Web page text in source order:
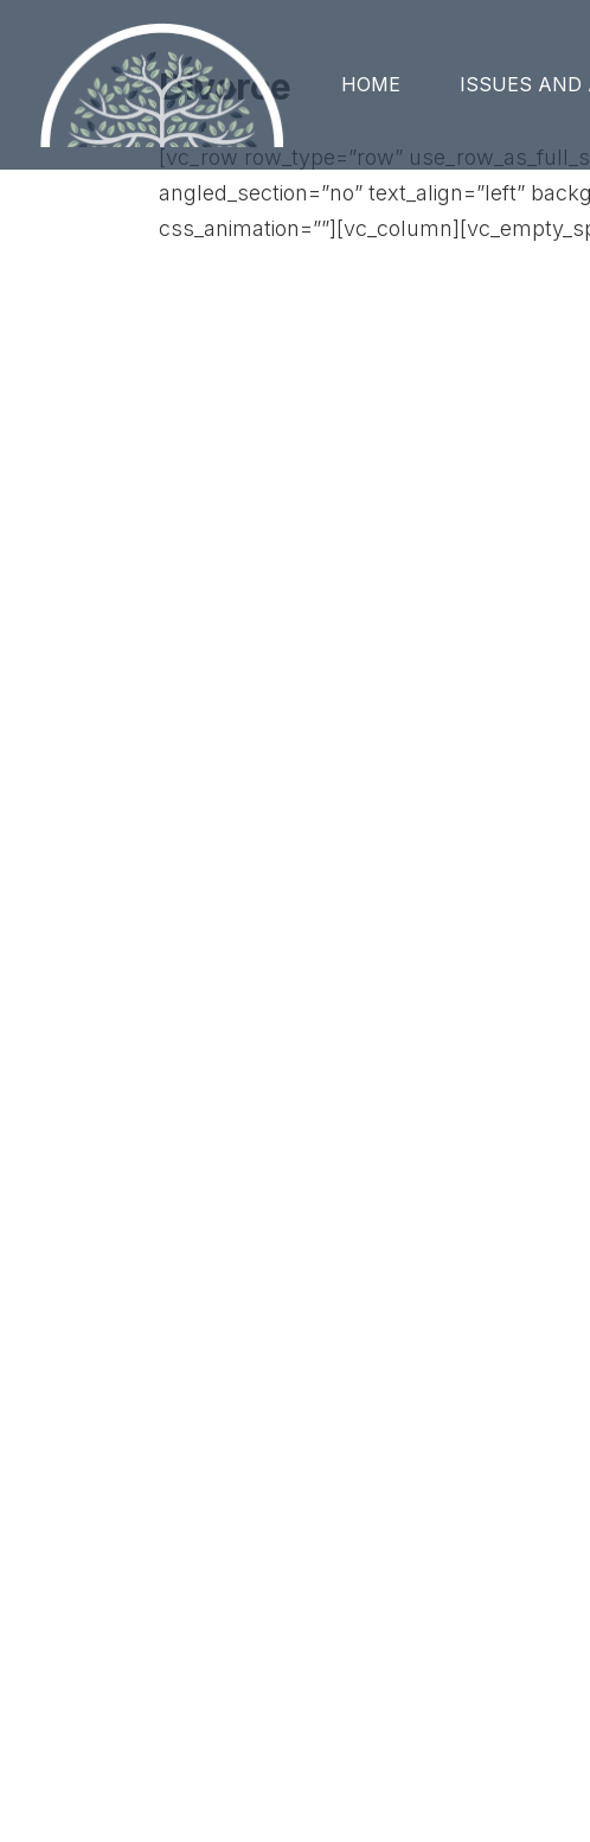
HOME ISSUES AND
Divorce
[vc_row row_type=”row”
angled_section=”no” text_align=”left”